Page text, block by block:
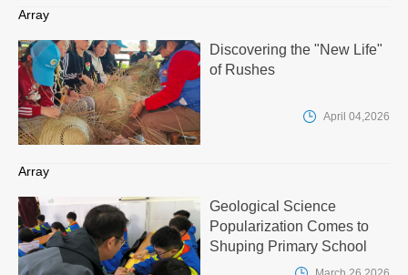
Array
Discovering the "New Life"
of Rushes
 April 04,2026
Array
Geological Science
Popularization Comes to
Shuping Primary School